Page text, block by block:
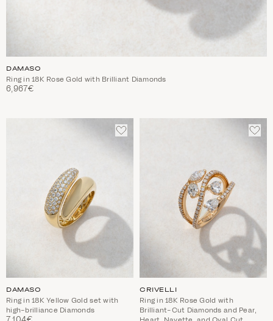
DAMASO
Ring in 18K Rose Gold with Brilliant Diamonds
6,967€
ADD
TO
DAMASO
Ring in 18K Yellow Gold set with
high-brilliance Diamonds
ADD
TO
CRIVELLI
Ring in 18K Rose Gold with
Brilliant-Cut Diamonds and Pear,
Heart, Navette, and Oval Cut